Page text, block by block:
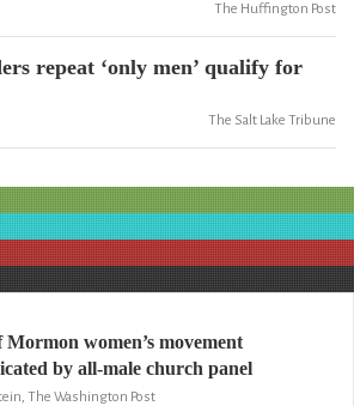
The Huffington Post
repeat ‘only men’ qualify for
The Salt Lake Tribune
women’s movement
by all-male church panel
The Washington Post